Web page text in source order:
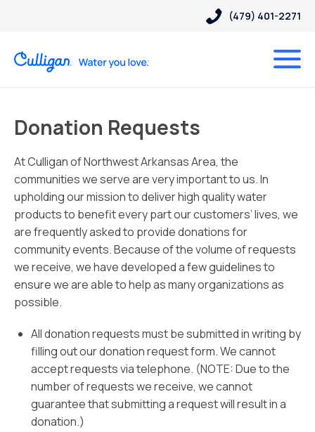
(479) 401-2271
Donation Requests
At Culligan of Northwest Arkansas Area, the
communities we serve are very important to us. In
upholding our mission to deliver high quality water
products to benefit every part our customers’ lives, we
are frequently asked to provide donations for
community events. Because of the volume of requests
we receive, we have developed a few guidelines to
ensure we are able to help as many organizations as
possible.
All donation requests must be submitted in writing by
filling out our donation request form. We cannot
accept requests via telephone. (NOTE: Due to the
number of requests we receive, we cannot
guarantee that submitting a request will result in a
donation.)